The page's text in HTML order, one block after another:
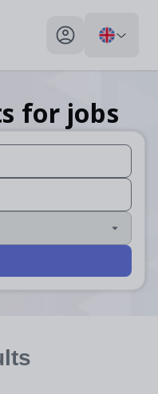
My profile toggle
for jobs
use up and
use up and